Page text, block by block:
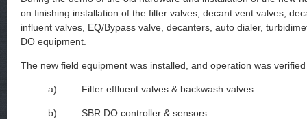
on finishing installation of the filter valves, decant vent valves,
influent valves, EQ/Bypass valve, decanters, auto dialer,
DO equipment.
The new field equipment was installed, and operation was
a) Filter effluent valves & backwash valves
b) SBR DO controller & sensors